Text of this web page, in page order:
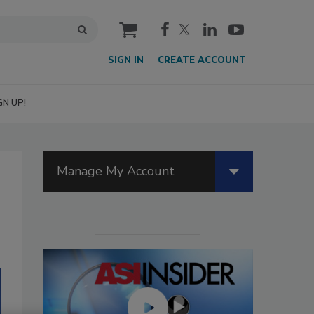
cart
SIGN IN CREATE ACCOUNT
UP!
Manage My Account